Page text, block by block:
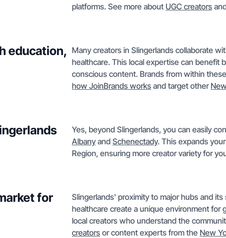
platforms. See more about UGC creators
education, Many creators in Slingerlands collaborate
healthcare. This local expertise can benefit
conscious content. Brands from within
how JoinBrands works and target other
Yes, beyond Slingerlands, you can easily
Albany and Schenectady. This expands
Region, ensuring more creator variety for
for
Slingerlands' proximity to major hubs and
healthcare create a unique environment for
local creators who understand the
creators or content experts from the New